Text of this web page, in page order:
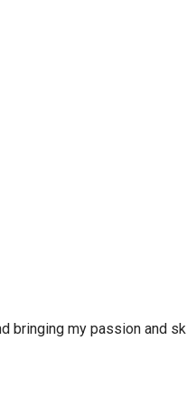
bringing my passion and